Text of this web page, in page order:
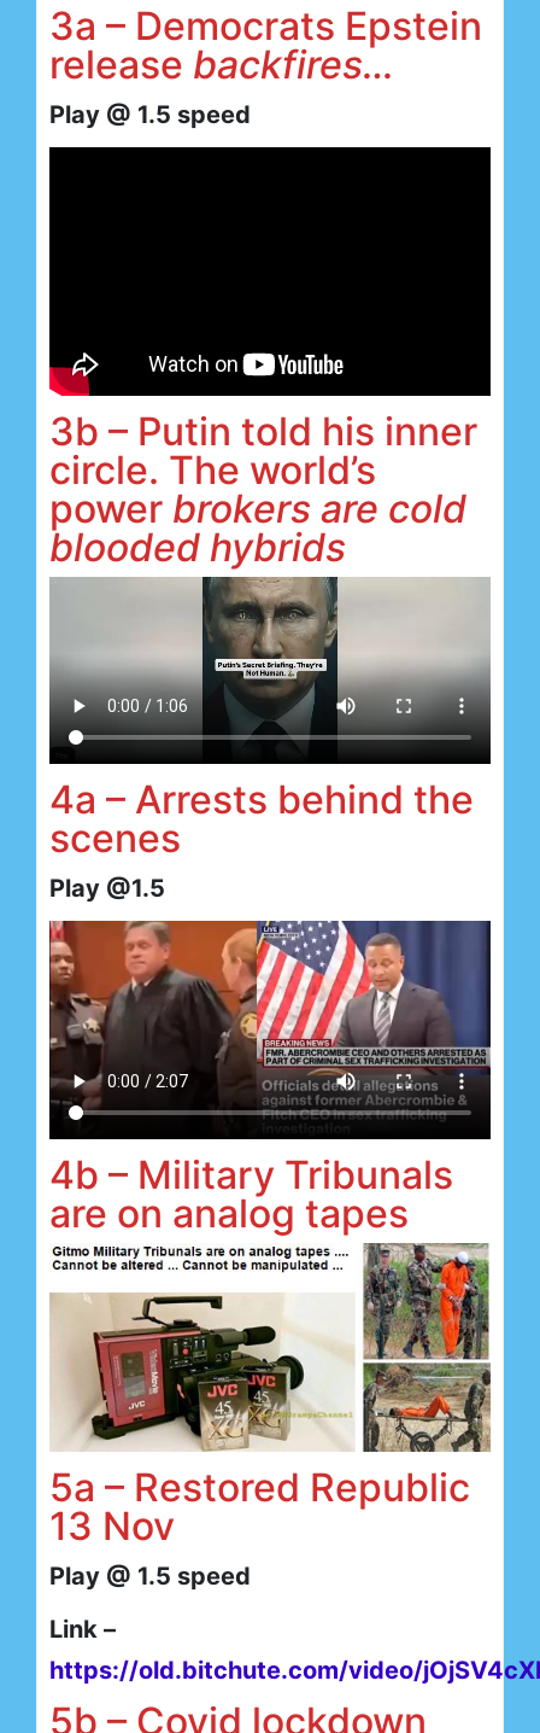
3a – Democrats Epstein
release backfires…
Play @ 1.5 speed
3b – Putin told his inner
circle. The world’s
power brokers are cold
blooded hybrids
4a – Arrests behind the
scenes
Play @1.5
4b – Military Tribunals
are on analog tapes
5a – Restored Republic
13 Nov
Play @ 1.5 speed
Link –
https://old.bitchute.com/video/
5b – Covid lockdown